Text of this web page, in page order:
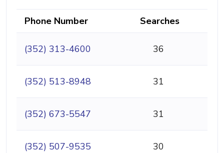
Phone Number Searches
(352) 313-4600 36
(352) 513-8948 31
(352) 673-5547 31
(352) 507-9535 30